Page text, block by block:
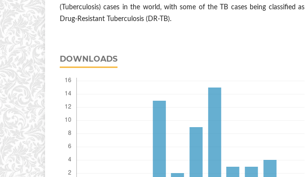
(Tuberculosis) cases in the world, with some of the TB cases being classified as
Drug-Resistant Tuberculosis (DR-TB).
DOWNLOADS